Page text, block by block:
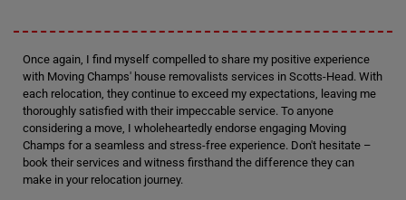
Once again, I find myself compelled to share my positive experience
with Moving Champs' house removalists services in Scotts-Head. With
each relocation, they continue to exceed my expectations, leaving me
thoroughly satisfied with their impeccable service. To anyone
considering a move, I wholeheartedly endorse engaging Moving
Champs for a seamless and stress-free experience. Don't hesitate –
book their services and witness firsthand the difference they can
make in your relocation journey.